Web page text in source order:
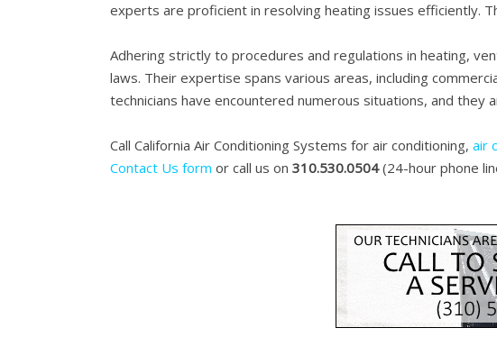
experts are proficient in resolving heating issues efficiently.
Adhering strictly to procedures and regulations in heating,
laws. Their expertise spans various areas, including
technicians have encountered numerous situations, and
Call California Air Conditioning Systems for air conditioning, air
Contact Us form or call us on 310.530.0504(24-hour phone